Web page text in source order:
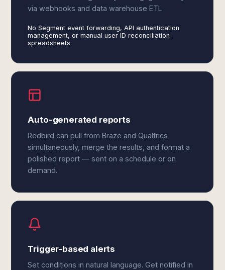
via webhooks and data warehouse ETL
No Segment event forwarding, API authentication
management, or manual user ID reconciliation
spreadsheets
Auto-generated reports
Redbird can pull from Braze and Qualtrics
simultaneously, merge the results, and format a
polished report — sent on a schedule or on
demand.
Trigger-based alerts
Set conditions in natural language. Get notified in